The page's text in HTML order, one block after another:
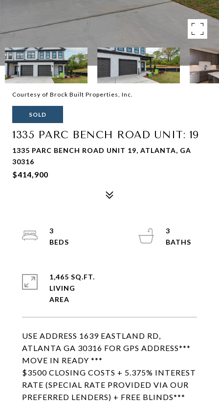
Courtesy of Brock Built Properties, Inc.
SOLD
1335 PARC BENCH ROAD UNIT: 19
1335 PARC BENCH ROAD UNIT 19, ATLANTA, GA
30316
$414,900
USE ADDRESS 1639 EASTLAND RD,
ATLANTA GA 30316 FOR GPS ADDRESS***
MOVE IN READY ***
$3500 CLOSING COSTS + 5.375% INTEREST
RATE (SPECIAL RATE PROVIDED VIA OUR
PREFERRED LENDERS) + FREE BLINDS***
3
3
1,465 SQ.FT.
LIVING